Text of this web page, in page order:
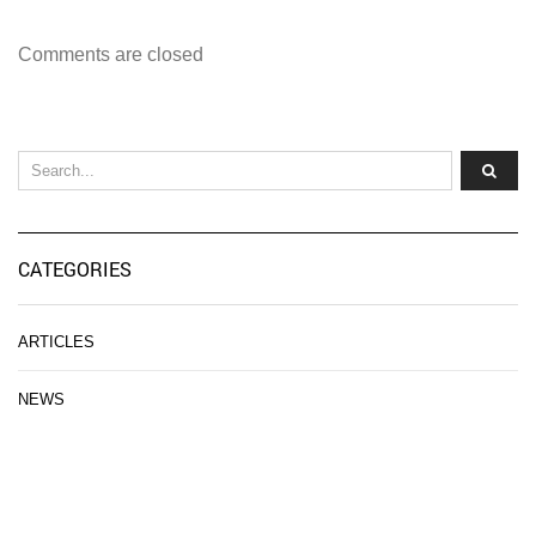
Comments are closed
CATEGORIES
ARTICLES
NEWS